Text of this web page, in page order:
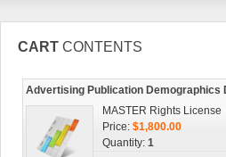
CART CONTENTS
Advertising Publication Demographics
MASTER Rights License
Price: $1,800.00
Quantity: 1